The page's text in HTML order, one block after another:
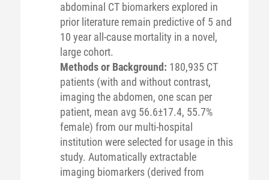
abdominal CT biomarkers explored in
prior literature remain predictive of 5 and
10 year all-cause mortality in a novel,
large cohort.
Methods or Background: 180,935 CT
patients (with and without contrast,
imaging the abdomen, one scan per
patient, mean avg 56.6±17.4, 55.7%
female) from our multi-hospital
institution were selected for usage in this
study. Automatically extractable
imaging biomarkers (derived from